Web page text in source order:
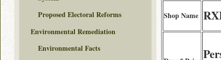
Shop Name
Proposed Electoral Reforms
Environmental Remediation
Environmental Facts